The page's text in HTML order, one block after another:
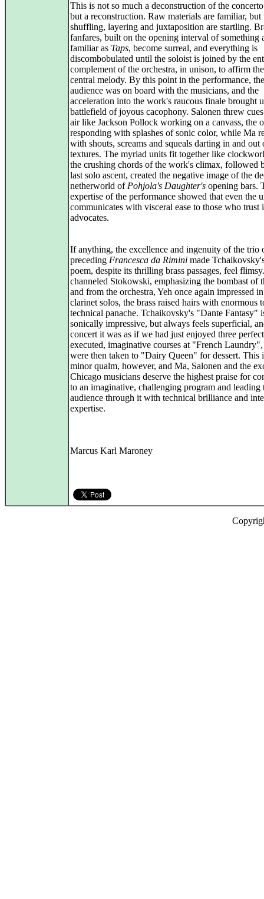
This is not so much a deconstruction of the
but a reconstruction. Raw materials are familiar, but
shuffling, layering and juxtaposition are startling.
fanfares, built on the opening interval of something
familiar as Taps, become surreal, and everything is
discombobulated until the soloist is joined by the
complement of the orchestra, in unison, to affirm
central melody. By this point in the performance, the
audience was on board with the musicians, and the
acceleration into the work's raucous finale brought
battlefield of joyous cacophony. Salonen threw
air like Jackson Pollock working on a canvass, the
responding with splashes of sonic color, while Ma
with shouts, screams and squeals darting in and out
textures. The myriad units fit together like
the crushing chords of the work's climax, followed
last solo ascent, created the negative image of the
netherworld of Pohjola's Daughter's opening bars.
expertise of the performance showed that even the
communicates with visceral ease to those who trust
advocates.
If anything, the excellence and ingenuity of the trio
preceding Francesca da Rimini made
poem, despite its thrilling brass passages, feel
channeled Stokowski, emphasizing the bombast of
and from the orchestra, Yeh once again impressed
clarinet solos, the brass raised hairs with enormous
technical panache. Tchaikovsky's "Dante Fantasy"
sonically impressive, but always feels superficial,
concert it was as if we had just enjoyed three
executed, imaginative courses at "French
were then taken to "Dairy Queen" for dessert. This
minor qualm, however, and Ma, Salonen and the
Chicago musicians deserve the highest praise for
to an imaginative, challenging program and leading
audience through it with technical brilliance and
expertise.
Marcus Karl Maroney